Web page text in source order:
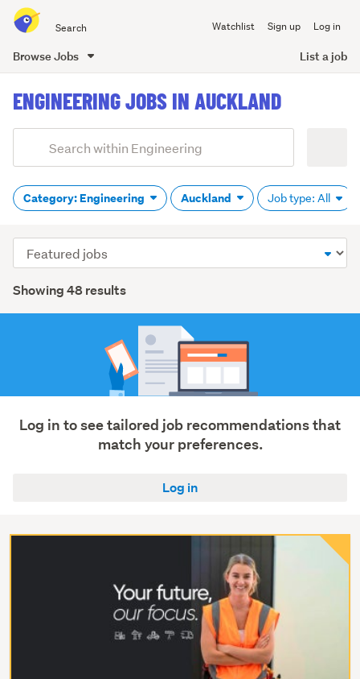
all
Watchlist Sign up Log in
Browse Jobs List a job
content
ENGINEERING JOBS IN AUCKLAND
Search
(optional)
Category: Engineering Auckland Job type: All
Showing 48 results
Sort
order
Log in to see tailored job recommendations that
match your preferences.
Log in